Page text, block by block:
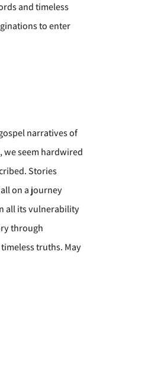
and timeless
to enter
narratives of
seem hardwired
Stories
on a journey
all its vulnerability
through
truths. May